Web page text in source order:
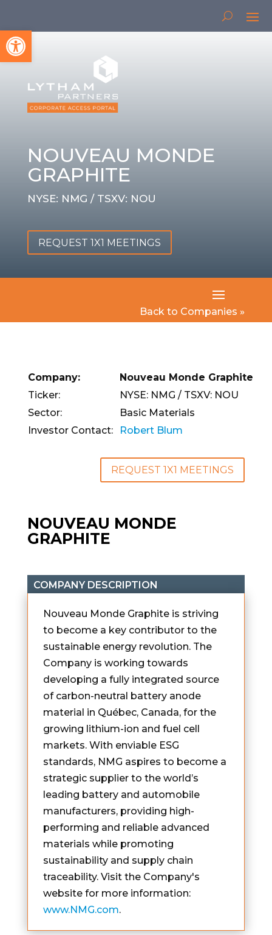
Open toolbar
NOUVEAU MONDE
GRAPHITE
NYSE: NMG / TSXV: NOU
REQUEST 1X1 MEETINGS
Back to Companies »
Company:
Nouveau Monde Graphite
Ticker:
NYSE: NMG / TSXV: NOU
Sector:
Basic Materials
Investor Contact:
Robert Blum
REQUEST 1X1 MEETINGS
NOUVEAU MONDE
GRAPHITE
COMPANY DESCRIPTION
Nouveau Monde Graphite is striving
to become a key contributor to the
sustainable energy revolution. The
Company is working towards
developing a fully integrated source
of carbon-neutral battery anode
material in Québec, Canada, for the
growing lithium-ion and fuel cell
markets. With enviable ESG
standards, NMG aspires to become a
strategic supplier to the world’s
leading battery and automobile
manufacturers, providing high-
performing and reliable advanced
materials while promoting
sustainability and supply chain
traceability. Visit the Company's
website for more information:
www.NMG.com.